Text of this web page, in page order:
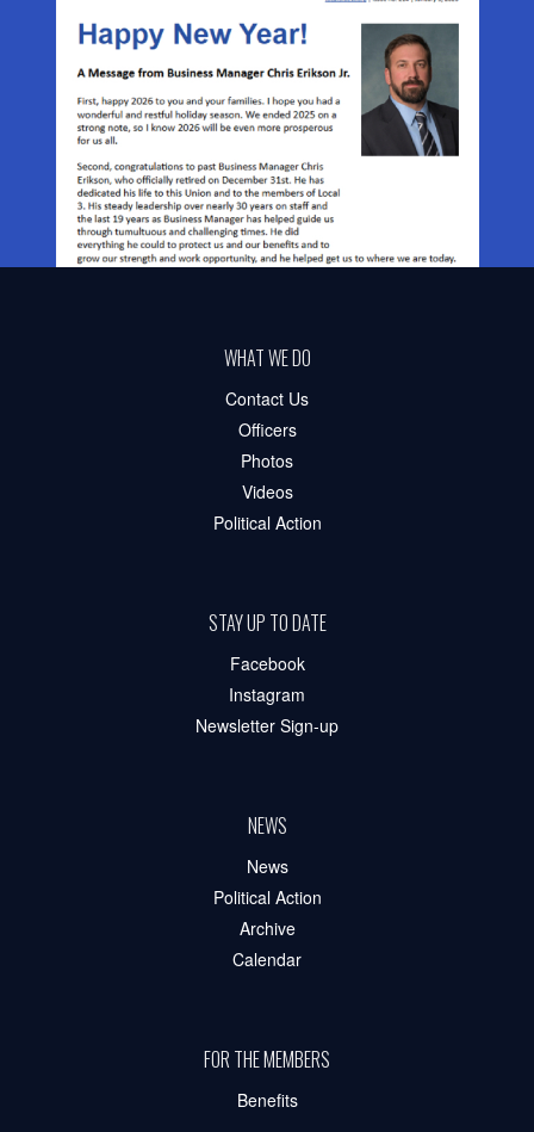
WHAT WE DO
Contact Us
Officers
Photos
Videos
Political Action
STAY UP TO DATE
Facebook
Instagram
Newsletter Sign-up
NEWS
News
Political Action
Archive
Calendar
FOR THE MEMBERS
Benefits